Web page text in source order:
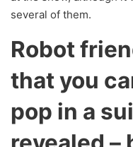
several of them.
Robot
that you
pop in a